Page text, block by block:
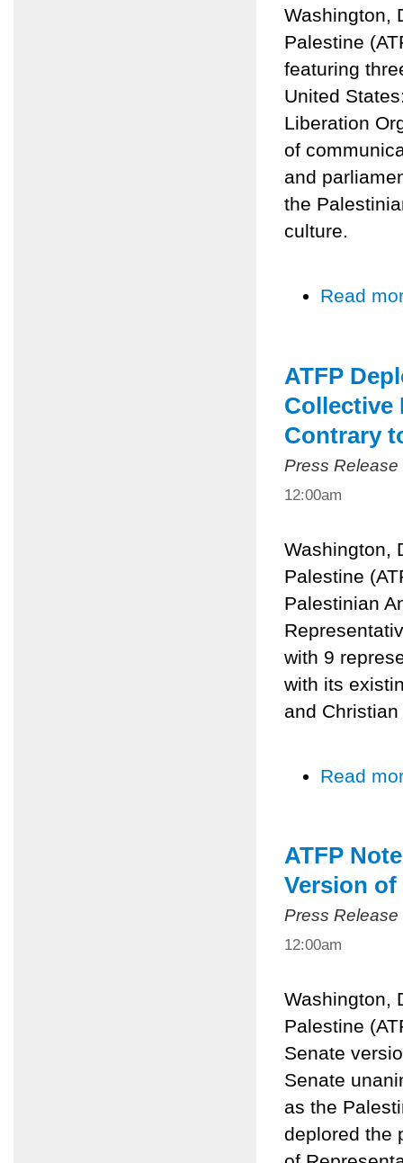
Washington,
Palestine
featuring
United
Liberation
of
and
the
culture.
Read
ATFP
Collective
Contrary
Press Release
12:00am
Washington,
Palestine
Palestinian
with 9
with its
and
Read
ATFP
Version
Press Release
12:00am
Washington,
Palestine
Senate
Senate
as the
deplored the